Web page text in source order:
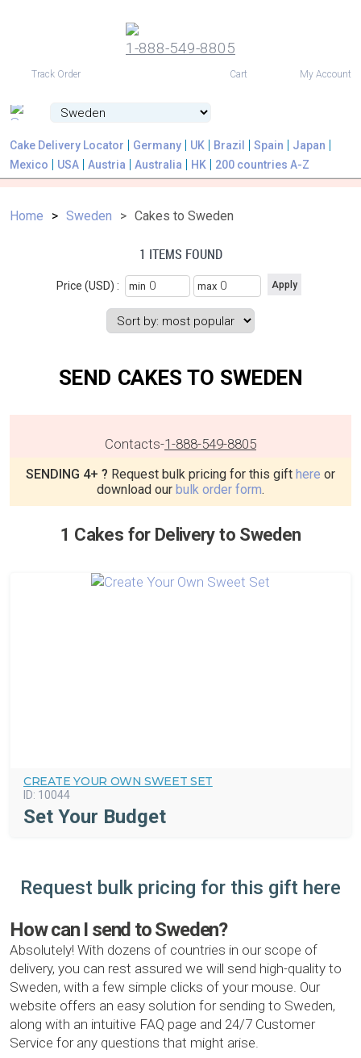
1-888-549-8805
Track Order Cart My Account
Cake Delivery Locator Germany UK Brazil Spain
Japan
Mexico
USA Austria Australia HK 200 countries A-Z
Home Sweden Cakes to Sweden
1 ITEMS FOUND
Price (USD) : min max
SEND CAKES TO SWEDEN
Contacts-1-888-549-8805
SENDING 4+ ? Request bulk pricing for this gift here or
download our bulk order form.
1 Cakes for Delivery to Sweden
CREATE YOUR OWN SWEET SET
ID: 10044
Set Your Budget
Request bulk pricing for this gift here
How can I send to Sweden?
Absolutely! With dozens of countries in our scope of
delivery, you can rest assured we will send high-quality to
Sweden, with a few simple clicks of your mouse. Our
website offers an easy solution for sending to Sweden,
along with an intuitive FAQ page and 24/7 Customer
Service for any questions that might arise.